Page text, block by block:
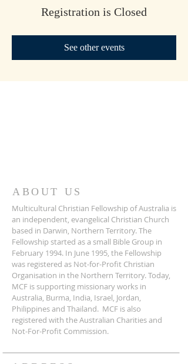
Registration is Closed
See other events
ABOUT US
Multicultural Christian Fellowship of Australia is
an independent, evangelical Christian Church
based in Darwin, Northern Territory. The
Fellowship started as a small Bible Group in
February 1994. In June 1995, the Fellowship
was registered as Not-for-Profit Christian
Organisation in the Northern Territory. Today,
MCF is supporting missionary works in
Australia, Burma, India, Israel, Jordan,
Philippines and Thailand. MCF is also
registered with the Australian Charities and
Not-For-Profit Commission.